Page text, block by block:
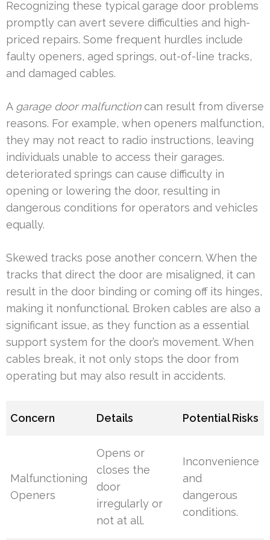
Recognizing these typical garage door problems
promptly can avert severe difficulties and high-
priced repairs. Some frequent hurdles include
faulty openers, aged springs, out-of-line tracks,
and damaged cables.
A garage door malfunctioncan result from diverse
reasons. For example, when openers malfunction,
they may not react to radio instructions, leaving
individuals unable to access their garages.
deteriorated springs can cause difficulty in
opening or lowering the door, resulting in
dangerous conditions for operators and vehicles
equally.
Skewed tracks pose another concern. When the
tracks that direct the door are misaligned, it can
result in the door binding or coming off its hinges,
making it nonfunctional. Broken cables are also a
significant issue, as they function as a essential
support system for the door’s movement. When
cables break, it not only stops the door from
operating but may also result in accidents.
Concern Details Potential Risks
Malfunctioning
Openers
Opens or
closes the
door
irregularly or
not at all.
Inconvenience
and
dangerous
conditions.